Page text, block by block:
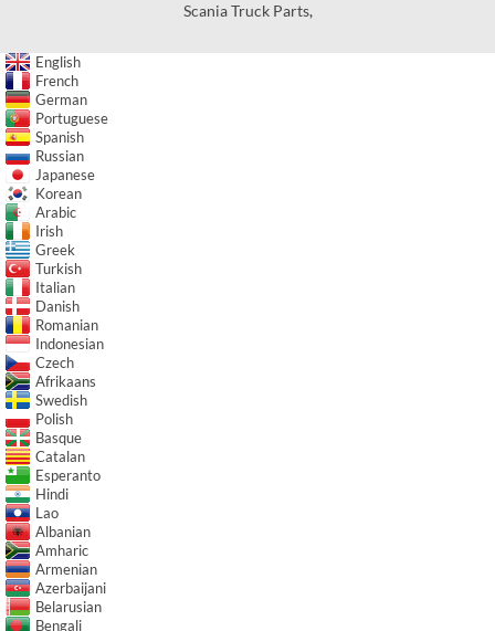
Scania Truck Parts,
English
French
German
Portuguese
Spanish
Russian
Japanese
Korean
Arabic
Irish
Greek
Turkish
Italian
Danish
Romanian
Indonesian
Czech
Afrikaans
Swedish
Polish
Basque
Catalan
Esperanto
Hindi
Lao
Albanian
Amharic
Armenian
Azerbaijani
Belarusian
Bengali